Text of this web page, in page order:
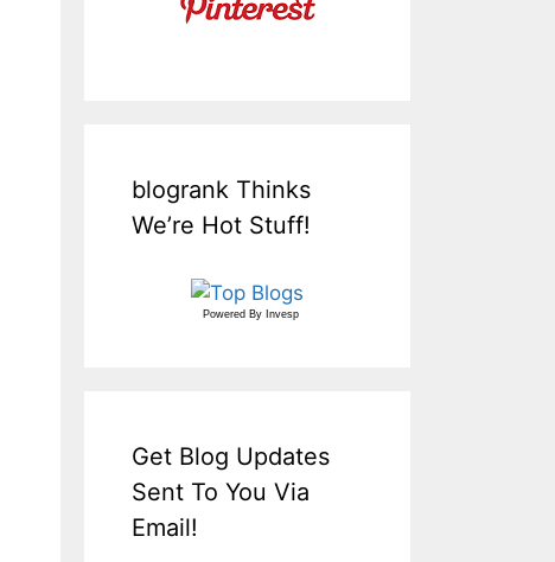
blogrank Thinks
We’re Hot Stuff!
Powered By Invesp
Get Blog Updates
Sent To You Via
Email!